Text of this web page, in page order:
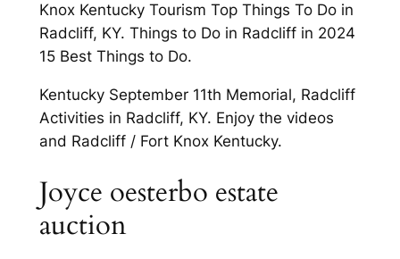
Knox Kentucky Tourism Top Things To Do in
Radcliff, KY. Things to Do in Radcliff in 2024
15 Best Things to Do.
Kentucky September 11th Memorial, Radcliff
Activities in Radcliff, KY. Enjoy the videos
and Radcliff / Fort Knox Kentucky.
Joyce oesterbo estate
auction